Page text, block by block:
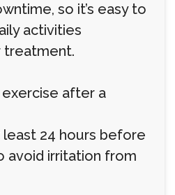
so it’s easy to
activities
treatment.
exercise after a
least 24 hours before
avoid irritation from